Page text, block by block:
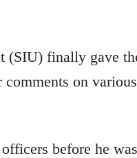
(SIU) finally gave
on
before he